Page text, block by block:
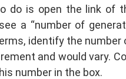
do is open the link of
a “number of
identify the
and would vary.
number in the box.